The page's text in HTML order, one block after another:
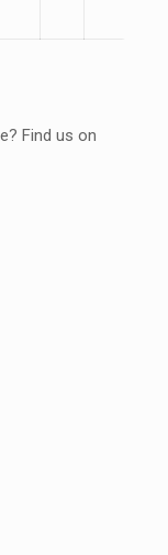
Find us on